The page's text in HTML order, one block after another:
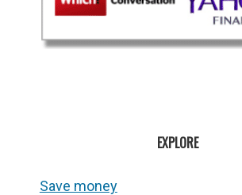
EXPLORE
Save money